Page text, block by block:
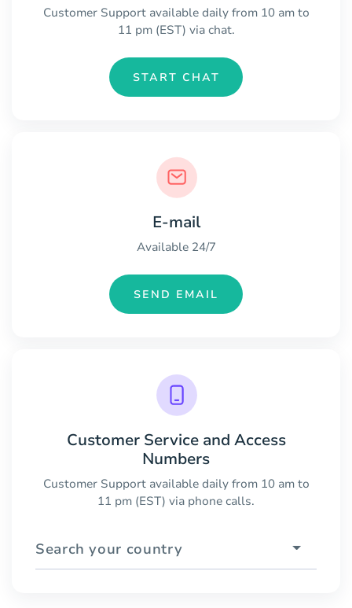
Customer Support available daily from 10 am to
11 pm (EST) via chat.
START CHAT
E-mail
Available 24/7
SEND EMAIL
Customer Service and Access
Numbers
Customer Support available daily from 10 am to
11 pm (EST) via phone calls.
Search your country